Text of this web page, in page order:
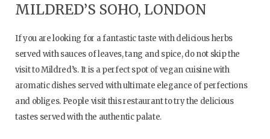
MILDRED’S SOHO, LONDON
If you are looking for a fantastic taste with delicious herbs
served with sauces of leaves, tang and spice, do not skip the
visit to Mildred’s. It is a perfect spot of vegan cuisine with
aromatic dishes served with ultimate elegance of perfections
and obliges. People visit this restaurant to try the delicious
tastes served with the authentic palate.